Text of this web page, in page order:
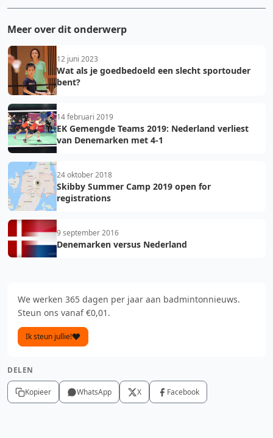
Meer over dit onderwerp
12 juni 2023
Wat als je goedbedoeld een slecht sportouder
bent?
14 februari 2019
EK Gemengde Teams 2019: Nederland verliest
van Denemarken met 4-1
24 oktober 2018
Skibby Summer Camp 2019 open for
registrations
9 september 2016
Denemarken versus Nederland
We werken 365 dagen per jaar aan badmintonnieuws.
Steun ons vanaf €0,01.
Ik steun jullie!
DELEN
Kopieer WhatsApp X Facebook